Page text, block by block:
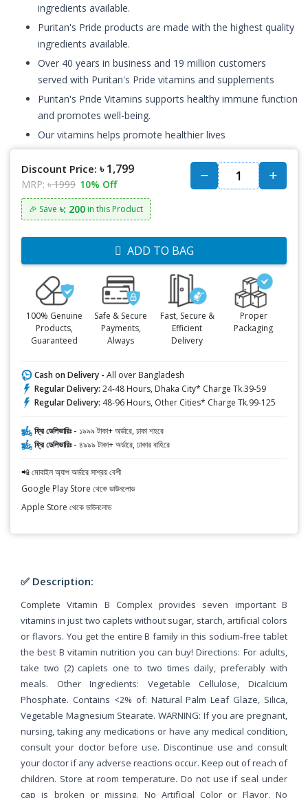
ingredients available.
Puritan's Pride products are made with the highest quality
ingredients available.
Over 40 years in business and 19 million customers
served with Puritan's Pride vitamins and supplements
Puritan's Pride Vitamins supports healthy immune function
and promotes well-being.
Our vitamins helps promote healthier lives
Discount Price: ৳ 1,799
MRP: ৳ 1999 10% Off
🎉 Save ৳: 200 in this Product
ADD TO BAG
100% Genuine
Products,
Guaranteed
Safe & Secure
Payments,
Always
Fast, Secure &
Efficient
Delivery
Proper
Packaging
Cash on Delivery - All over Bangladesh
Regular Delivery: 24-48 Hours, Dhaka City* Charge Tk.39-59
Regular Delivery: 48-96 Hours, Other Cities* Charge Tk.99-125
ফ্রি ডেলিভারিঃ - ১৯৯৯ টাকা+ অর্ডারে, ঢাকা শহরে
ফ্রি ডেলিভারিঃ - ৪৯৯৯ টাকা+ অর্ডারে, ঢাকার বাহিরে
📲 মোবাইল অ্যাপ অর্ডারে সাশ্রয় বেশী
Google Play Store থেকে ডাউনলোড
Apple Store থেকে ডাউনলোড
✅ Description:
Complete Vitamin B Complex provides seven important B
vitamins in just two caplets without sugar, starch, artificial colors
or flavors. You get the entire B family in this sodium-free tablet
the best B vitamin nutrition you can buy! Directions: For adults,
take two (2) caplets one to two times daily, preferably with
meals. Other Ingredients: Vegetable Cellulose, Dicalcium
Phosphate. Contains <2% of: Natural Palm Leaf Glaze, Silica,
Vegetable Magnesium Stearate. WARNING: If you are pregnant,
nursing, taking any medications or have any medical condition,
consult your doctor before use. Discontinue use and consult
your doctor if any adverse reactions occur. Keep out of reach of
children. Store at room temperature. Do not use if seal under
cap is broken or missing. No Artificial Color or Flavor, No